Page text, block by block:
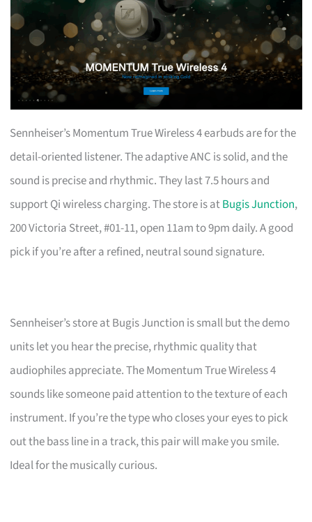
Sennheiser’s Momentum True Wireless 4 earbuds are for the
detail-oriented listener. The adaptive ANC is solid, and the
sound is precise and rhythmic. They last 7.5 hours and
support Qi wireless charging. The store is atBugis Junction,
200 Victoria Street, #01-11, open 11am to 9pm daily. A good
pick if you’re after a refined, neutral sound signature.
Sennheiser’s store at Bugis Junction is small but the demo
units let you hear the precise, rhythmic quality that
audiophiles appreciate. The Momentum True Wireless 4
sounds like someone paid attention to the texture of each
instrument. If you’re the type who closes your eyes to pick
out the bass line in a track, this pair will make you smile.
Ideal for the musically curious.